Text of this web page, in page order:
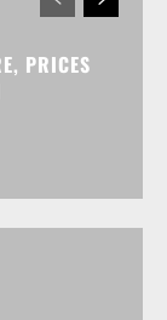
PRICES